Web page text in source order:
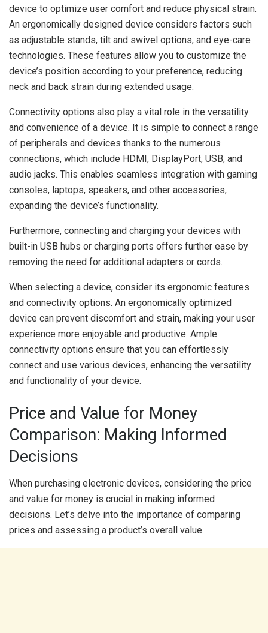
device to optimize user comfort and reduce physical strain.
An ergonomically designed device considers factors such
as adjustable stands, tilt and swivel options, and eye-care
technologies. These features allow you to customize the
device’s position according to your preference, reducing
neck and back strain during extended usage.
Connectivity options also play a vital role in the versatility
and convenience of a device. It is simple to connect a range
of peripherals and devices thanks to the numerous
connections, which include HDMI, DisplayPort, USB, and
audio jacks. This enables seamless integration with gaming
consoles, laptops, speakers, and other accessories,
expanding the device’s functionality.
Furthermore, connecting and charging your devices with
built-in USB hubs or charging ports offers further ease by
removing the need for additional adapters or cords.
When selecting a device, consider its ergonomic features
and connectivity options. An ergonomically optimized
device can prevent discomfort and strain, making your user
experience more enjoyable and productive. Ample
connectivity options ensure that you can effortlessly
connect and use various devices, enhancing the versatility
and functionality of your device.
Price and Value for Money
Comparison: Making Informed
Decisions
When purchasing electronic devices, considering the price
and value for money is crucial in making informed
decisions. Let’s delve into the importance of comparing
prices and assessing a product’s overall value.